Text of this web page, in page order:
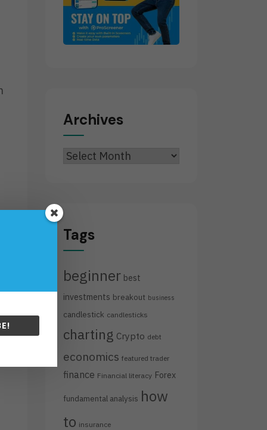
Archives
Archives
Tags
beginner best
investments breakout business
candlestick candlesticks
charting Crypto debt
economics featured trader
finance Financial literacy Forex
fundamental analysis how
to insurance